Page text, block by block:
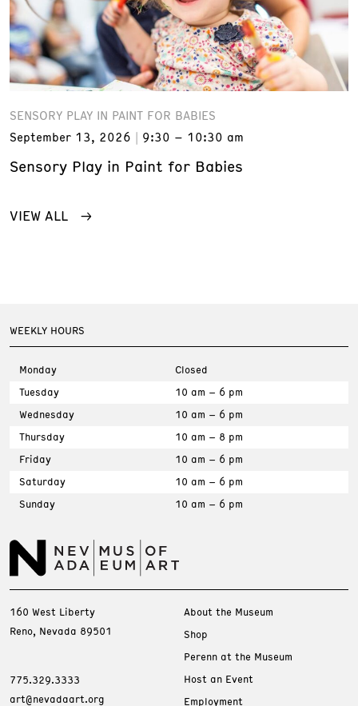
SENSORY PLAY IN PAINT FOR BABIES
September 13, 2026
9:30 – 10:30 am
Sensory Play in Paint for Babies
VIEW ALL
WEEKLY HOURS
Monday
Closed
Tuesday
10 am – 6 pm
Wednesday
10 am – 6 pm
Thursday
10 am – 8 pm
Friday
10 am – 6 pm
Saturday
10 am – 6 pm
Sunday
10 am – 6 pm
160 West Liberty
Reno, Nevada 89501
775.329.3333
art@nevadaart.org
About the Museum
Shop
Perenn at the Museum
Host an Event
Employment